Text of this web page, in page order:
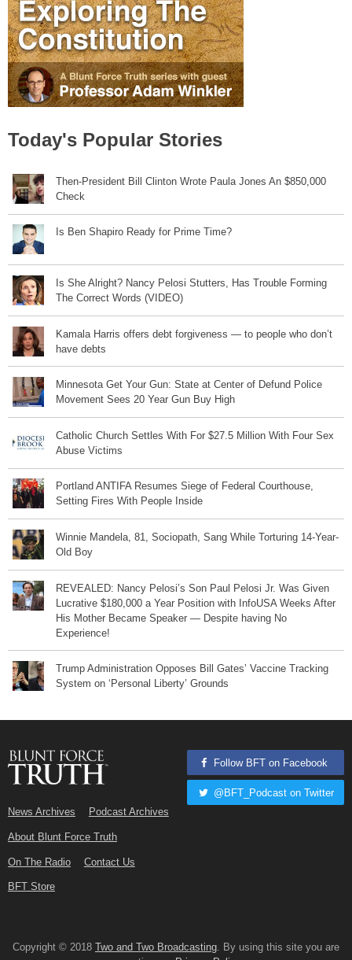
Today's Popular Stories
Then-President Bill Clinton Wrote Paula Jones An $850,000
Check
Is Ben Shapiro Ready for Prime Time?
Is She Alright? Nancy Pelosi Stutters, Has Trouble Forming
The Correct Words (VIDEO)
Kamala Harris offers debt forgiveness — to people who don’t
have debts
Minnesota Get Your Gun: State at Center of Defund Police
Movement Sees 20 Year Gun Buy High
Catholic Church Settles With For $27.5 Million With Four Sex
Abuse Victims
Portland ANTIFA Resumes Siege of Federal Courthouse,
Setting Fires With People Inside
Winnie Mandela, 81, Sociopath, Sang While Torturing 14-Year-
Old Boy
REVEALED: Nancy Pelosi’s Son Paul Pelosi Jr. Was Given
Lucrative $180,000 a Year Position with InfoUSA Weeks After
His Mother Became Speaker — Despite having No
Experience!
Trump Administration Opposes Bill Gates’ Vaccine Tracking
System on ‘Personal Liberty’ Grounds
News Archives Podcast Archives
About Blunt Force Truth
On The Radio Contact Us
BFT Store
Follow BFT on Facebook
@BFT_Podcast on Twitter
Copyright © 2018 Two and Two Broadcasting. By using this site you are